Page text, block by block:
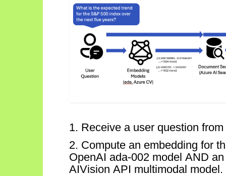
1. Receive a user question
2. Compute an embedding for
OpenAI ada-002 model AND
AIVision API multimodal model.